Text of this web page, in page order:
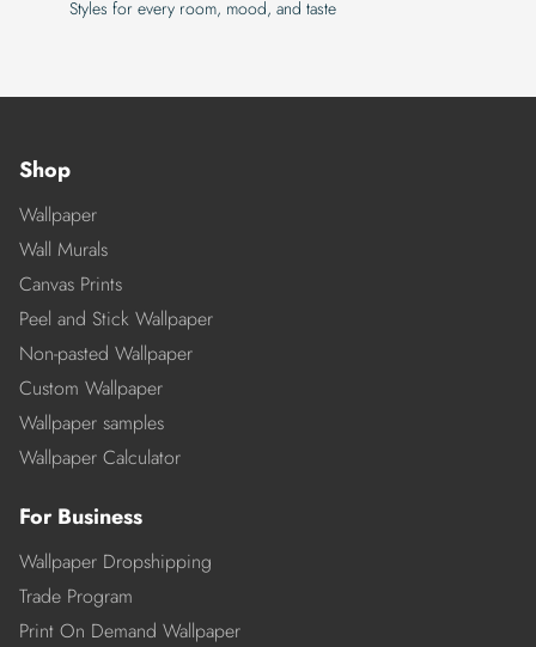
Styles for every room, mood, and taste
Shop
Wallpaper
Wall Murals
Canvas Prints
Peel and Stick Wallpaper
Non-pasted Wallpaper
Custom Wallpaper
Wallpaper samples
Wallpaper Calculator
For Business
Wallpaper Dropshipping
Trade Program
Print On Demand Wallpaper